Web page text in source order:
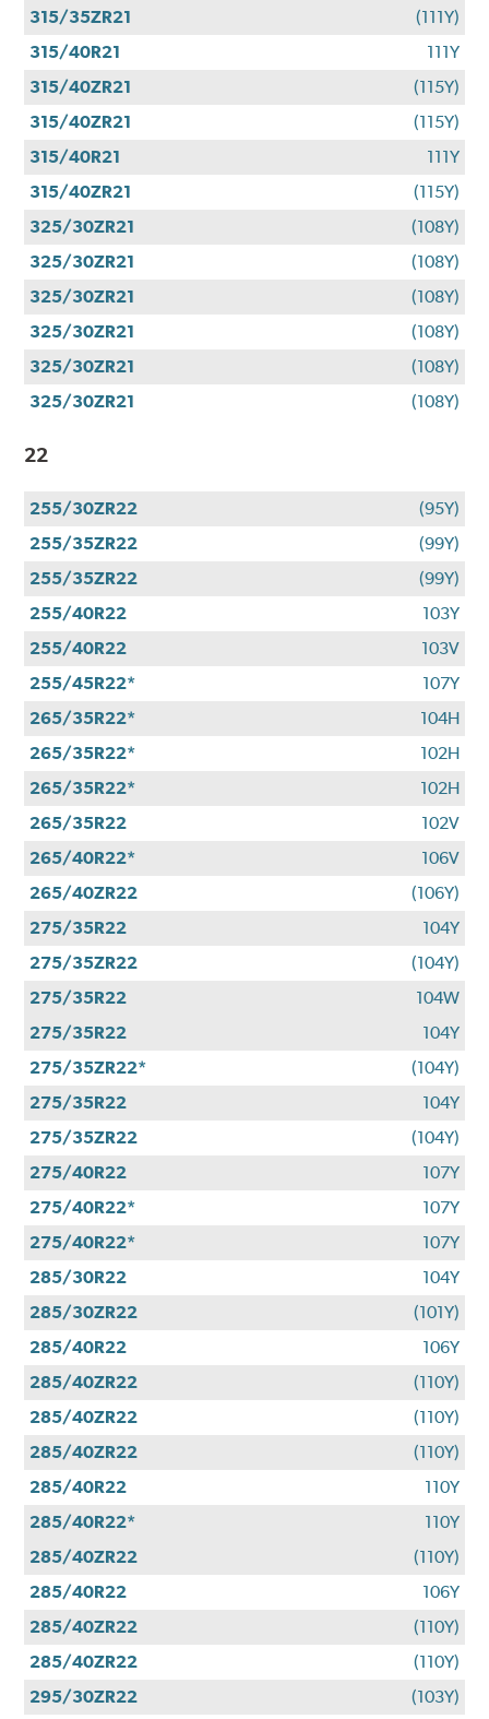
315/35ZR21
(111Y)
315/40R21
111Y
315/40ZR21
(115Y)
315/40ZR21
(115Y)
315/40R21
111Y
315/40ZR21
(115Y)
325/30ZR21
(108Y)
325/30ZR21
(108Y)
325/30ZR21
(108Y)
325/30ZR21
(108Y)
325/30ZR21
(108Y)
325/30ZR21
(108Y)
22
255/30ZR22
(95Y)
255/35ZR22
(99Y)
255/35ZR22
(99Y)
255/40R22
103Y
255/40R22
103V
255/45R22*
107Y
265/35R22*
104H
265/35R22*
102H
265/35R22*
102H
265/35R22
102V
265/40R22*
106V
265/40ZR22
(106Y)
275/35R22
104Y
275/35ZR22
(104Y)
275/35R22
104W
275/35R22
104Y
275/35ZR22*
(104Y)
275/35R22
104Y
275/35ZR22
(104Y)
275/40R22
107Y
275/40R22*
107Y
275/40R22*
107Y
285/30R22
104Y
285/30ZR22
(101Y)
285/40R22
106Y
285/40ZR22
(110Y)
285/40ZR22
(110Y)
285/40ZR22
(110Y)
285/40R22
110Y
285/40R22*
110Y
285/40ZR22
(110Y)
285/40R22
106Y
285/40ZR22
(110Y)
285/40ZR22
(110Y)
295/30ZR22
(103Y)